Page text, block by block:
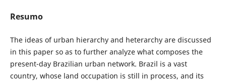
Resumo
The ideas of urban hierarchy and heterarchy are discussed
in this paper so as to further analyze what composes the
present-day Brazilian urban network. Brazil is a vast
country, whose land occupation is still in process, and its